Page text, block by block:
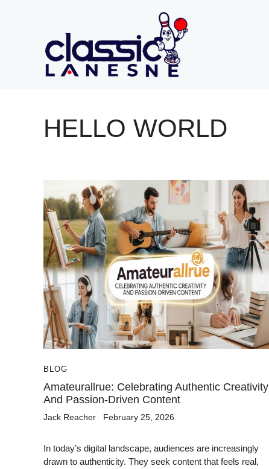
HELLO WORLD
BLOG
Amateurallrue: Celebrating Authentic Creativity
And Passion-Driven Content
Jack Reacher February 25, 2026
In today’s digital landscape, audiences are increasingly
drawn to authenticity. They seek content that feels real,